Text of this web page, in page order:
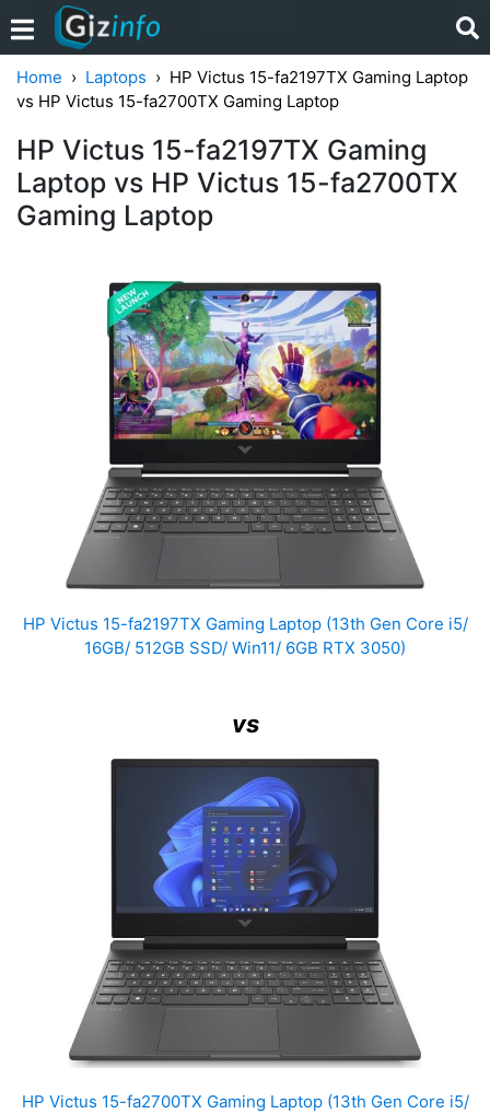
Home Laptops
HP Victus 15-fa2197TX Gaming Laptop
vs HP Victus 15-fa2700TX Gaming Laptop
HP Victus 15-fa2197TX Gaming
Laptop vs HP Victus 15-fa2700TX
Gaming Laptop
HP Victus 15-fa2197TX Gaming Laptop (13th Gen Core i5/
16GB/ 512GB SSD/ Win11/ 6GB RTX 3050)
vs
HP Victus 15-fa2700TX Gaming Laptop (13th Gen Core i5/